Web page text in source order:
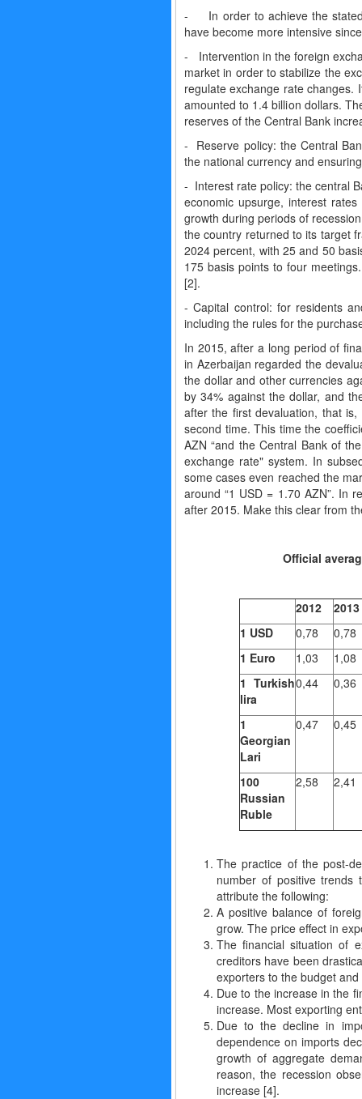
- In order to achieve the stated
have become more intensive
- Intervention in the foreign
market in order to stabilize the
regulate exchange rate
amounted to 1.4 billion dollars.
reserves of the Central Bank
- Reserve policy: the Central
the national currency and
- Interest rate policy: the central
economic upsurge, interest
growth during periods of
the country returned to its target
2024 percent, with 25 and 50
175 basis points to four
[2].
- Capital control: for residents
including the rules for the
In 2015, after a long period of
in Azerbaijan regarded the
the dollar and other currencies
by 34% against the dollar, and
after the first devaluation, that
second time. This time the
AZN “and the Central Bank of
exchange rate" system. In
some cases even reached the
around “1 USD = 1.70 AZN”. In
after 2015. Make this clear from
Official
2012
2013
1 USD 0,78
0,78
1 Euro 1,03
1,08
1 Turkish
lira
0,44 0,36
1
Georgian
Lari
0,47 0,45
100
Russian
Ruble
2,58 2,41
The practice of the post-
number of positive trends
attribute the following:
A positive balance of
grow. The price effect in
The financial situation of
creditors have been
exporters to the budget
Due to the increase in the
increase. Most exporting
Due to the decline in
dependence on imports
growth of aggregate
reason, the recession
increase [4].